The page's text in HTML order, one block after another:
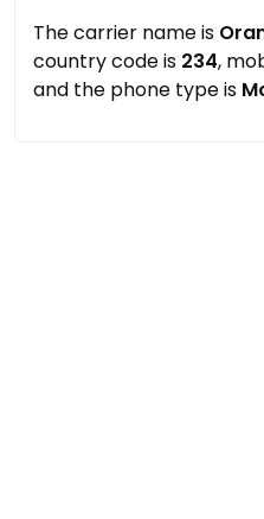
The carrier name is
country code is 234,
and the phone type is